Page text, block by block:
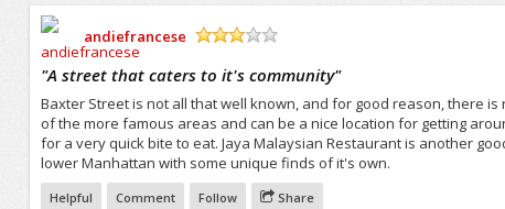
andiefrancese
"A street that caters to it's community"
Baxter Street is not all that well known, and for good reason, there
of the more famous areas and can be a nice location for getting
for a very quick bite to eat. Jaya Malaysian Restaurant is another
lower Manhattan with some unique finds of it's own.
Helpful Comment Follow Share